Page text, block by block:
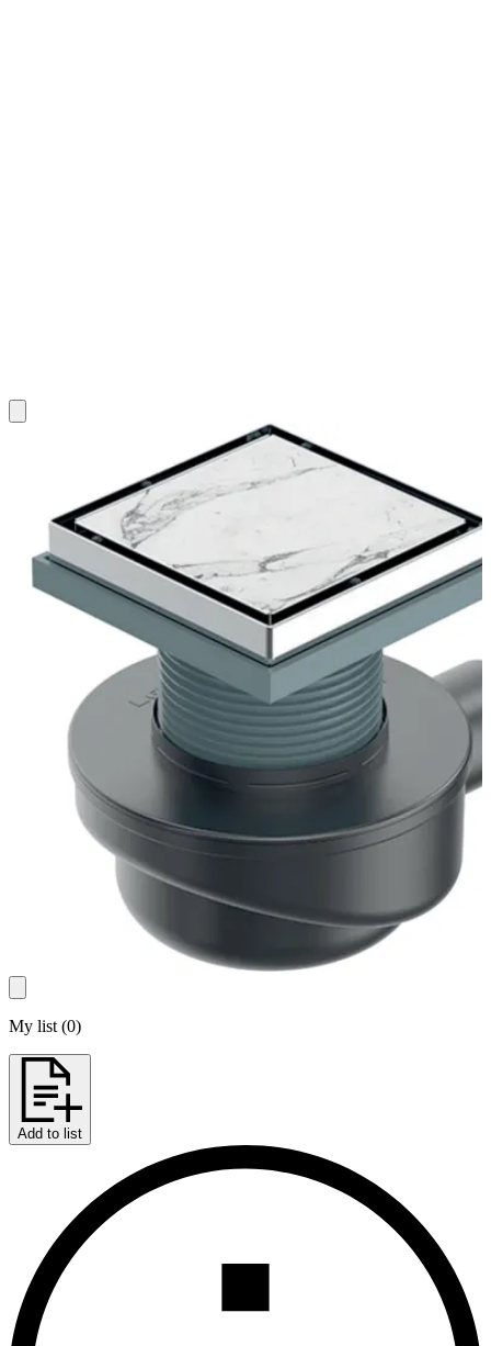
My list (0)
Add to list